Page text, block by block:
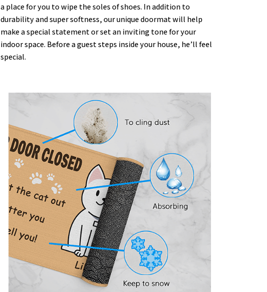
a place for you to wipe the soles of shoes. In addition to
durability and super softness, our unique doormat will help
make a special statement or set an inviting tone for your
indoor space. Before a guest steps inside your house, he’ll feel
special.